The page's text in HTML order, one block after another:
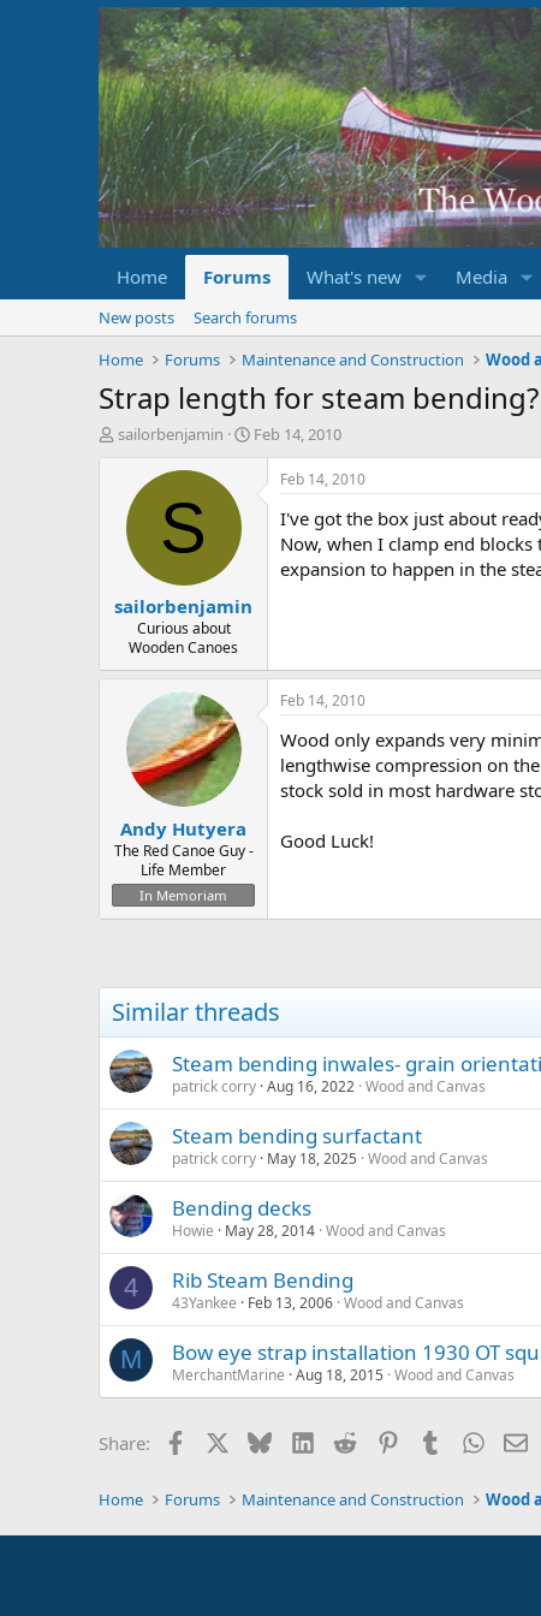
Home Forums What's new Media
New posts
Search forums
Home
Forums Maintenance and Construction Wood
Strap length for steam bending?
T
a
e
sailorbenjamin
S
Feb 14, 2010
S
sailorbenjamin
Curious about
Wooden Canoes
Feb 14, 2010
I've got the box just about
Now, when I clamp end
expansion to happen in the
Andy Hutyera
The Red Canoe Guy -
Life Member
In Memoriam
Feb 14, 2010
Wood only expands very
lengthwise compression on
stock sold in most hardware
Good Luck!
Similar threads
Steam bending inwales- grain
patrick corry Aug 16, 2022 Wood and Canvas
Steam bending surfactant
patrick corry May 18, 2025 Wood and Canvas
Bending decks
Howie May 28, 2014 Wood and Canvas
4 Rib Steam Bending
43Yankee Feb 13, 2006 Wood and Canvas
M Bow eye strap installation 1930 OT
MerchantMarine Aug 18, 2015 Wood and Canvas
Share: Facebook BlueskyLinkedIn
Reddit PinterestTumblr
Home Forums Maintenance and Construction Wood